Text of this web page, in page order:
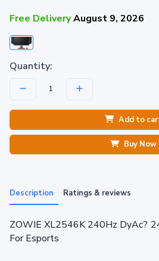
Free DeliveryAugust 9, 2026
Quantity:
Add to
Buy Now
Description Ratings & reviews
ZOWIE XL2546K 240Hz DyAc?
For Esports